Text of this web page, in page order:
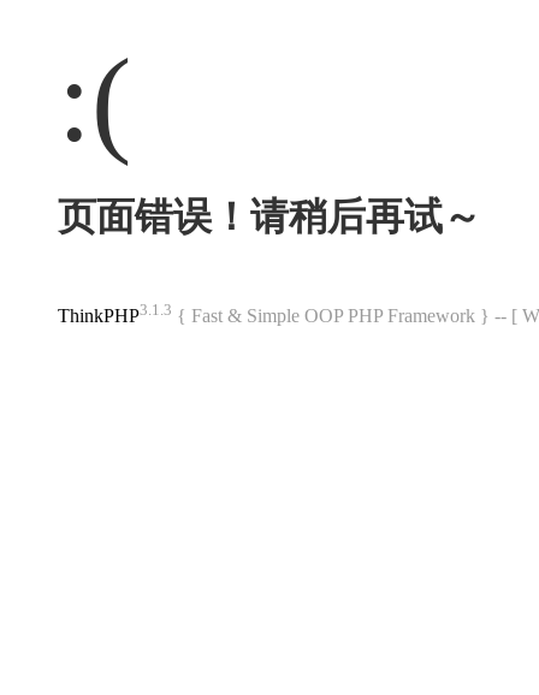
:(
页面错误！请稍后再试～
ThinkPHP3.1.3 { Fast & Simple OOP PHP Framework } -- [